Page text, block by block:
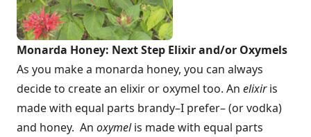
Monarda Honey: Next Step Elixir and/or Oxymels
As you make a monarda honey, you can always
decide to create an elixir or oxymel too. An elixiris
made with equal parts brandy–I prefer– (or vodka)
and honey. An oxymelis made with equal parts